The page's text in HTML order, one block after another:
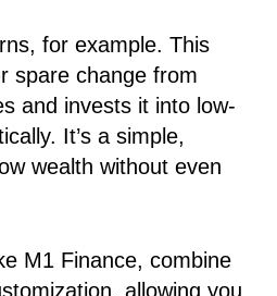
, for example. This
spare change from
and invests it into low-
It’s a simple,
wealth without even
M1 Finance, combine
allowing you